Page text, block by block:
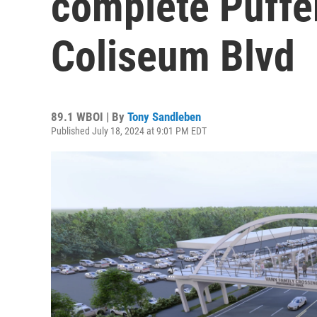
Coliseum Blvd
89.1 WBOI | By Tony Sandleben
Published July 18, 2024 at 9:01 PM EDT